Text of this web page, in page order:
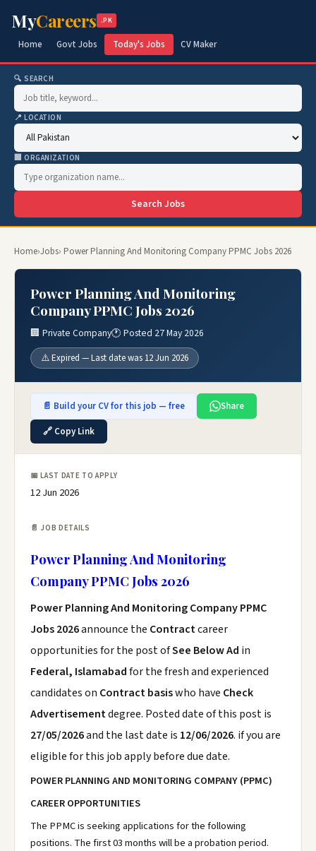
MyCareers .PK
Home Govt Jobs Today's Jobs CV Maker
🔍 SEARCH
📍 LOCATION
🏢 ORGANIZATION
Search Jobs
Home›Jobs› Power Planning And Monitoring Company PPMC Jobs 2026
Power Planning And Monitoring
Company PPMC Jobs 2026
🏢 Private Company🕐 Posted 27 May 2026
⚠️ Expired — Last date was 12 Jun 2026
📄 Build your CV for this job — free
Share
🔗 Copy Link
📅 LAST DATE TO APPLY
12 Jun 2026
📄 JOB DETAILS
Power Planning And Monitoring
Company PPMC Jobs 2026
Power Planning And Monitoring Company PPMC
Jobs 2026announce the Contractcareer
opportunities for the post ofSee Below Ad in
Federal, Islamabadfor the fresh and experienced
candidates on Contract basiswho have Check
Advertisementdegree. Posted date of this post is
27/05/2026and the last date is 12/06/2026. if you are
eligible for this job apply before due date.
POWER PLANNING AND MONITORING COMPANY (PPMC)
CAREER OPPORTUNITIES
The PPMC is seeking applications for the following
positions. The first 03 months will be a probation period.